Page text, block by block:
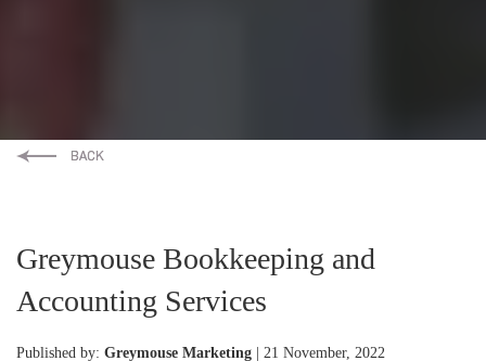
Greymouse Bookkeeping and
Accounting Services
Published by: Greymouse Marketing | 21 November, 2022